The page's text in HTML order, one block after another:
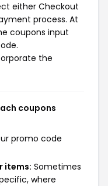
either Checkout
process. At
coupons input
the
coupons
promo code
items: Sometimes
where